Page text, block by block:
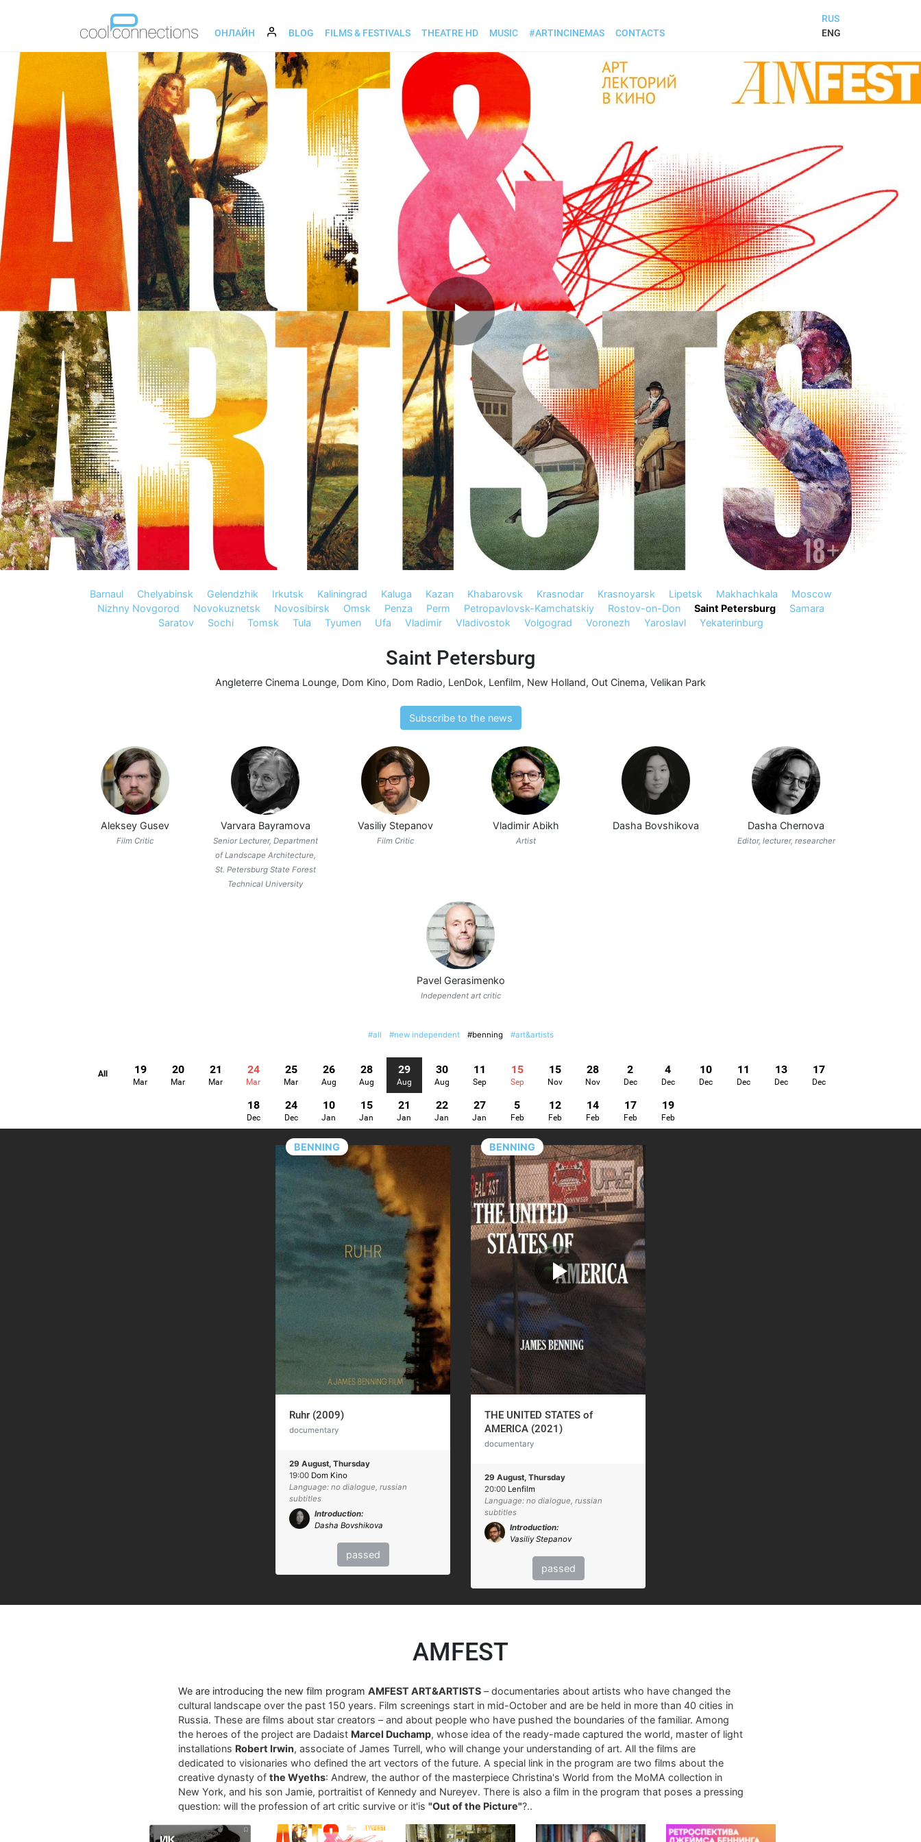
ОНЛАЙН BLOG FILMS & FESTIVALS THEATRE HD MUSIC #ARTINCINEMAS CONTACTS
RUS
ENG
Barnaul Chelyabinsk Gelendzhik Irkutsk Kaliningrad Kaluga Kazan Khabarovsk Krasnodar Krasnoyarsk Lipetsk Makhachkala
Moscow
Nizhny Novgorod
Novokuznetsk Novosibirsk Omsk Penza Perm Petropavlovsk-Kamchatskiy Rostov-on-Don Saint Petersburg
Samara
Saratov
Sochi Tomsk Tula Tyumen Ufa Vladimir Vladivostok Volgograd Voronezh Yaroslavl Yekaterinburg
Saint Petersburg
Angleterre Cinema Lounge, Dom Kino, Dom Radio, LenDok, Lenfilm, New Holland, Out Cinema, Velikan Park
Subscribe to the news
Aleksey Gusev
Film Critic
Varvara Bayramova
Senior Lecturer, Department
of Landscape Architecture,
St. Petersburg State Forest
Technical University
Vasiliy Stepanov
Film Critic
Vladimir Abikh
Artist
Dasha Bovshikova Dasha Chernova
Editor, lecturer, researcher
Pavel Gerasimenko
Independent art critic
#all #new independent #benning #art&artists
All 19
Mar
20
Mar
21
Mar
24
Mar
25
Mar
26
Aug
28
Aug
29
Aug
30
Aug
11
Sep
15
Sep
15
Nov
28
Nov
2
Dec
4
Dec
10
Dec
11
Dec
13
Dec
17
Dec
18
Dec
24
Dec
10
Jan
15
Jan
21
Jan
22
Jan
27
Jan
5
Feb
12
Feb
14
Feb
17
Feb
19
Feb
BENNING
Ruhr (2009)
documentary
29 August, Thursday
19:00 Dom Kino
Language: no dialogue, russian
subtitles
Introduction:
Dasha Bovshikova
passed
BENNING
THE UNITED STATES of
AMERICA (2021)
documentary
29 August, Thursday
20:00 Lenfilm
Language: no dialogue, russian
subtitles
Introduction:
Vasiliy Stepanov
passed
AMFEST
We are introducing the new film program AMFEST ART&ARTISTS– documentaries about artists who have changed the
cultural landscape over the past 150 years. Film screenings start in mid-October and are be held in more than 40 cities in
Russia. These are films about star creators – and about people who have pushed the boundaries of the familiar. Among
the heroes of the project are Dadaist Marcel Duchamp, whose idea of ​​the ready-made captured the world, master of light
installations Robert Irwin, associate of James Turrell, who will change your understanding of art. All the films are
dedicated to visionaries who defined the art vectors of the future. A special link in the program are two films about the
creative dynasty of the Wyeths: Andrew, the author of the masterpiece Christina's World from the MoMA collection in
New York, and his son Jamie, portraitist of Kennedy and Nureyev. There is also a film in the program that poses a pressing
question: will the profession of art critic survive or it'is "Out of the Picture"?..